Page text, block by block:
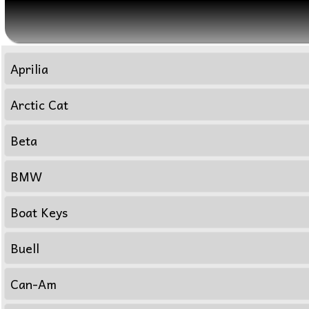
Aprilia
Arctic Cat
Beta
BMW
Boat Keys
Buell
Can-Am